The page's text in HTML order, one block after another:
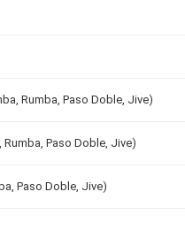
Rumba, Paso Doble, Jive)
Rumba, Paso Doble, Jive)
Paso Doble, Jive)